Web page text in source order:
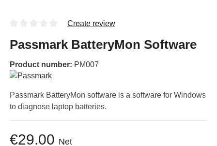
Create review
Passmark BatteryMon Software
Product number: PM007
Passmark BatteryMon software is a software for Windows
to diagnose laptop batteries.
€29.00 Net